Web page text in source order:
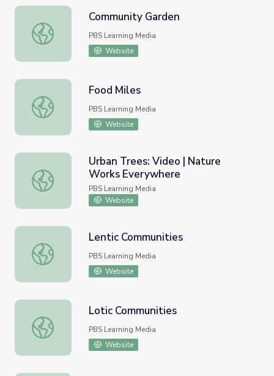
Community Garden
Community Garden
PBS Learning Media
Website
Food Miles
Food Miles
PBS Learning Media
Website
Urban Trees: Video | Nature Works Everywhere
Urban Trees: Video | Nature
Works Everywhere
PBS Learning Media
Website
Lentic Communities
Lentic Communities
PBS Learning Media
Website
Lotic Communities
Lotic Communities
PBS Learning Media
Website